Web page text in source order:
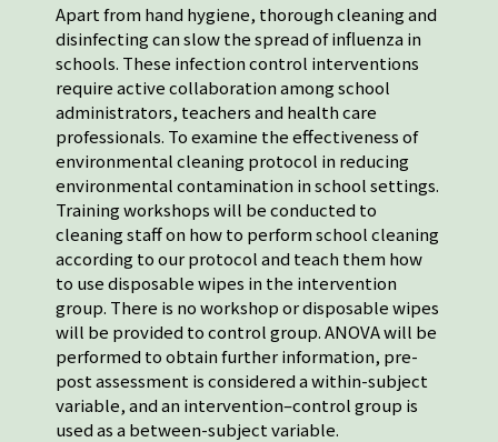
Apart from hand hygiene, thorough cleaning and
disinfecting can slow the spread of influenza in
schools. These infection control interventions
require active collaboration among school
administrators, teachers and health care
professionals. To examine the effectiveness of
environmental cleaning protocol in reducing
environmental contamination in school settings.
Training workshops will be conducted to
cleaning staff on how to perform school cleaning
according to our protocol and teach them how
to use disposable wipes in the intervention
group. There is no workshop or disposable wipes
will be provided to control group. ANOVA will be
performed to obtain further information, pre-
post assessment is considered a within-subject
variable, and an intervention–control group is
used as a between-subject variable.